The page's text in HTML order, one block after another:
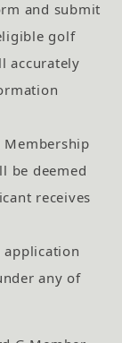
and submit
golf
accurately
Membership
be deemed
receives
application
any of